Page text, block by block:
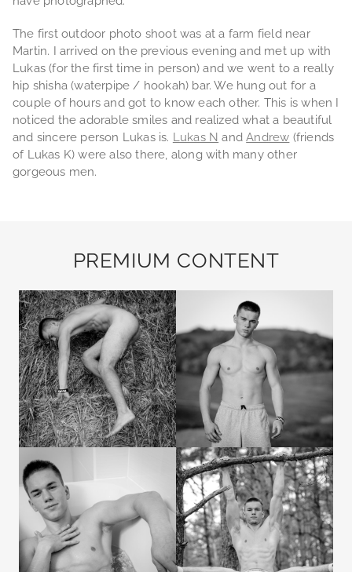
The first outdoor photo shoot was at a farm field near
Martin. I arrived on the previous evening and met up with
Lukas (for the first time in person) and we went to a really
hip shisha (waterpipe / hookah) bar. We hung out for a
couple of hours and got to know each other. This is when I
noticed the adorable smiles and realized what a beautiful
and sincere person Lukas is. Lukas N andAndrew (friends
of Lukas K) were also there, along with many other
gorgeous men.
PREMIUM CONTENT